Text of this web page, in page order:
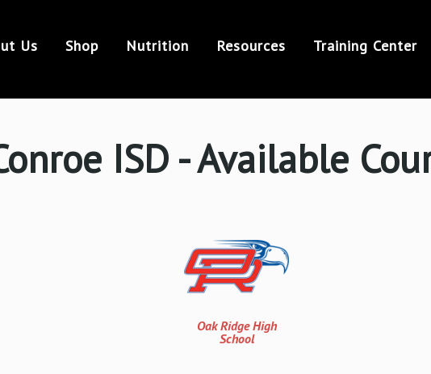
Us Shop Nutrition Resources Training Center
ISD - Available
Oak Ridge High
School